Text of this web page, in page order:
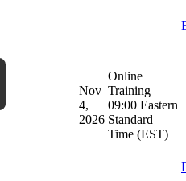
Nov
4,
2026
Online
Training
09:00 Eastern
Standard
Time (EST)